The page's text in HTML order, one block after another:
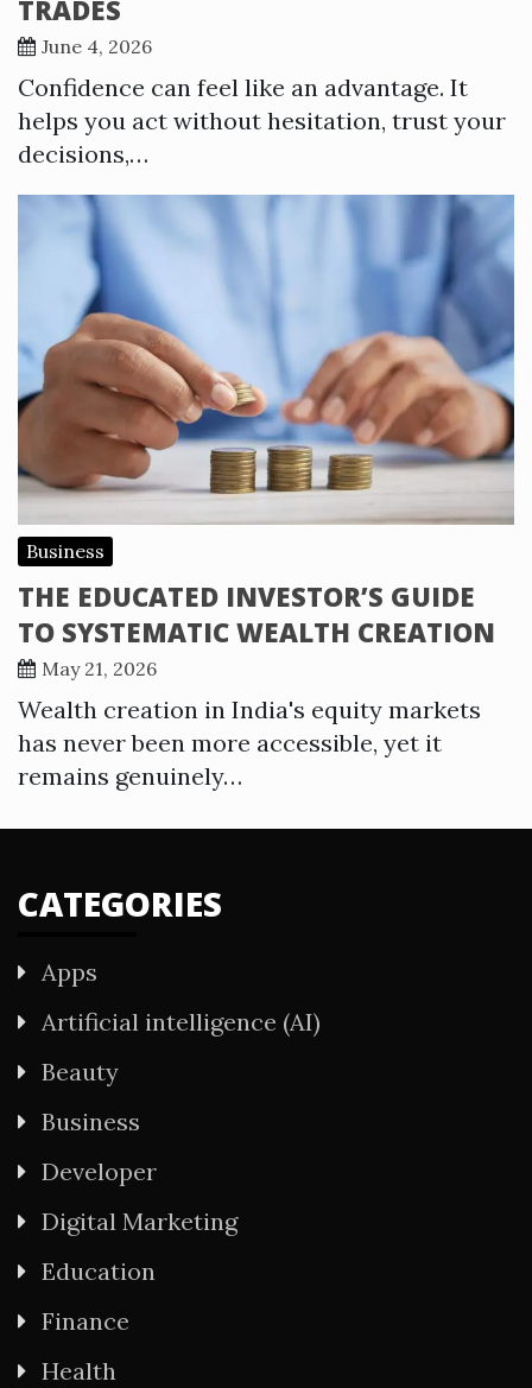
TRADES
June 4, 2026
Confidence can feel like an advantage. It
helps you act without hesitation, trust your
decisions,…
Business
THE EDUCATED INVESTOR’S GUIDE
TO SYSTEMATIC WEALTH CREATION
May 21, 2026
Wealth creation in India's equity markets
has never been more accessible, yet it
remains genuinely…
CATEGORIES
Apps
Artificial intelligence (AI)
Beauty
Business
Developer
Digital Marketing
Education
Finance
Health